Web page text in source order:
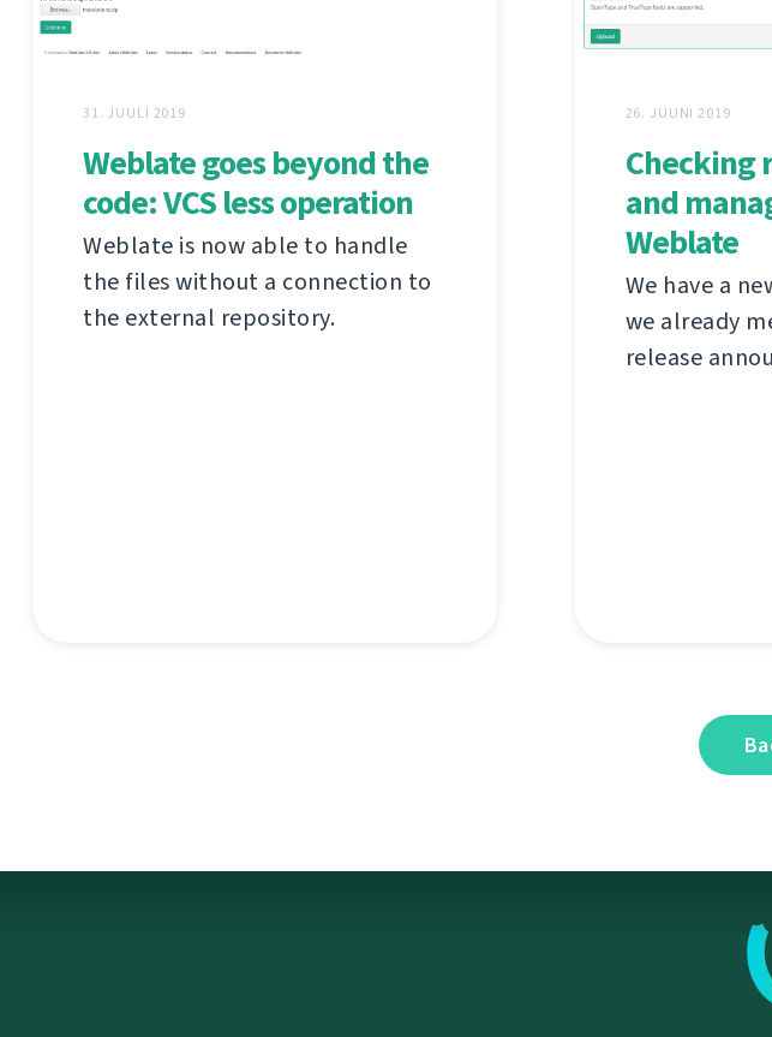
31. JUULI 2019
Weblate goes beyond the
code: VCS less operation
Weblate is now able to handle
the files without a connection to
the external repository.
26. JUUNI 2019
Checking
and
Weblate
We have a
we already
release